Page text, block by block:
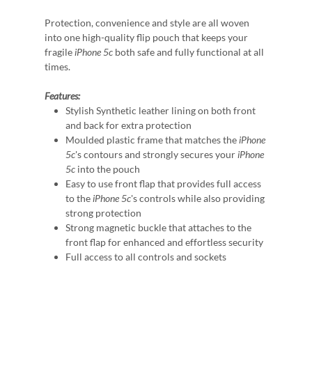
Protection, convenience and style are all woven
into one high-quality flip pouch that keeps your
fragileiPhone 5c both safe and fully functional at all
times.
Features:
Stylish Synthetic leather lining on both front
and back for extra protection
Moulded plastic frame that matches theiPhone
5c's contours and strongly secures youriPhone
5c into the pouch
Easy to use front flap that provides full access
to theiPhone 5c's controls while also providing
strong protection
Strong magnetic buckle that attaches to the
front flap for enhanced and effortless security
Full access to all controls and sockets